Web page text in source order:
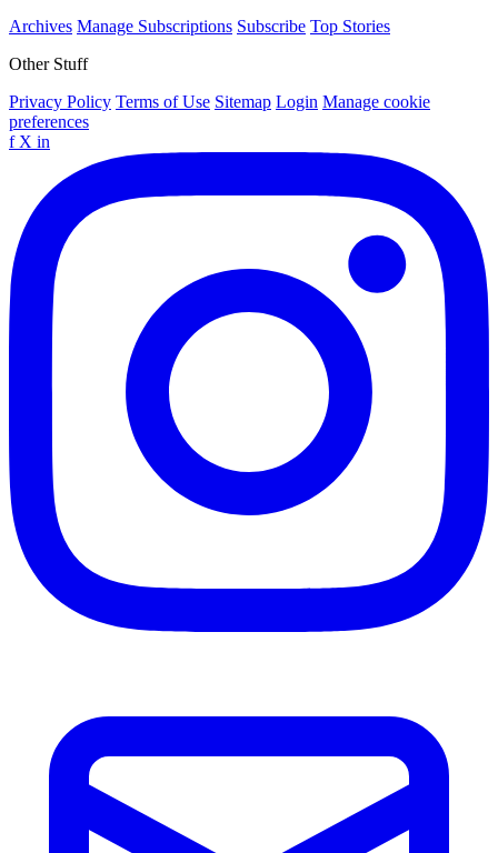
Archives Manage Subscriptions Subscribe Top Stories
Other Stuff
Privacy Policy Terms of Use Sitemap Login Manage cookie
preferences
f X in